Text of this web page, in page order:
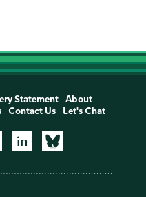
Statement
About
Contact Us Let's Chat